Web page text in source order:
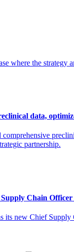
where the
data,
comprehensive
partnership.
Chain Officer
its new Chief